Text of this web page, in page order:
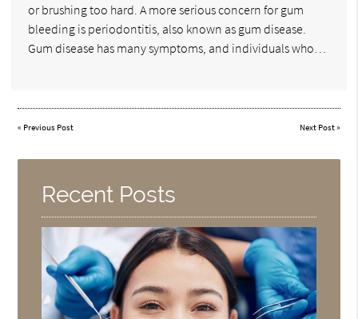
or brushing too hard. A more serious concern for gum
bleeding is periodontitis, also known as gum disease.
Gum disease has many symptoms, and individuals who…
« Previous Post Next Post»
Recent Posts